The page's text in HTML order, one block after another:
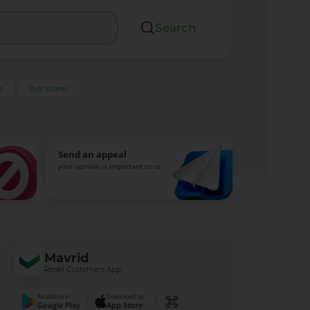
Search
Buy shares
Send an appeal
your opinion is important to us
Mavrid
Retail Customers App
Available in
Google Play
Download to
App Store